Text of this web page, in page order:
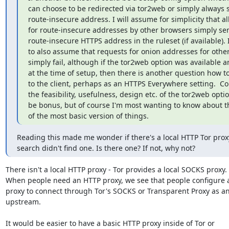
can choose to be redirected via tor2web or simply always
route-insecure address. I will assume for simplicity that
for route-insecure addresses by other browsers simply
route-insecure HTTPS address in the ruleset (if
to also assume that requests for onion addresses for
simply fail, although if the tor2web option was available
at the time of setup, then there is another question how
to the client, perhaps as an HTTPS Everywhere setting.
the feasibility, usefulness, design etc. of the tor2web
be bonus, but of course I'm most wanting to know about
of the most basic version of things.
Reading this made me wonder if there's a local HTTP Tor
search didn't find one. Is there one? If not, why not?
There isn't a local HTTP proxy - Tor provides a local SOCKS proxy.
When people need an HTTP proxy, we see that people configure
proxy to connect through Tor's SOCKS or Transparent Proxy as
upstream.
It would be easier to have a basic HTTP proxy inside of Tor or